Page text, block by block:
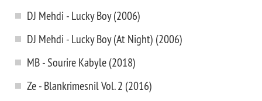
DJ Mehdi - Lucky Boy (2006)
DJ Mehdi - Lucky Boy (At Night) (2006)
MB - Sourire Kabyle (2018)
Ze - Blankrimesnil Vol. 2 (2016)